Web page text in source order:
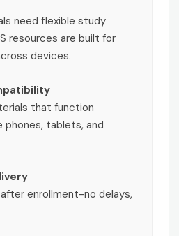
need flexible study
resources are built for
devices.
that function
phones, tablets, and
enrollment-no delays,